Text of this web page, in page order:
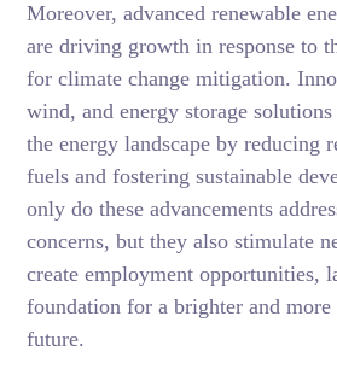
Moreover, advanced renewable
are driving growth in response to
for climate change mitigation.
wind, and energy storage solutions
the energy landscape by reducing
fuels and fostering sustainable
only do these advancements
concerns, but they also stimulate
create employment opportunities,
foundation for a brighter and more
future.